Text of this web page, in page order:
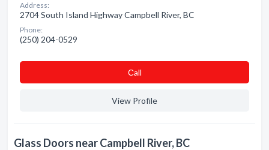
Address:
2704 South Island Highway Campbell River, BC
Phone:
(250) 204-0529
Сall
View Profile
Glass Doors near Campbell River, BC